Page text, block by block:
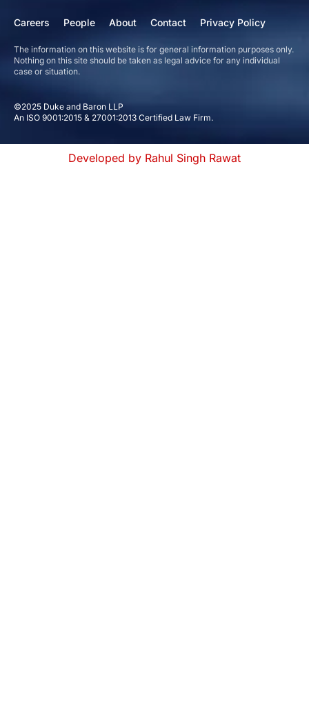
©2025 Duke and Baron LLP
An ISO 9001:2015 & 27001:2013 Certified Law Firm.
Careers People About Contact Privacy Policy
The information on this website is for general information purposes only.
Nothing on this site should be taken as legal advice for any individual
case or situation.
Developed by Rahul Singh Rawat